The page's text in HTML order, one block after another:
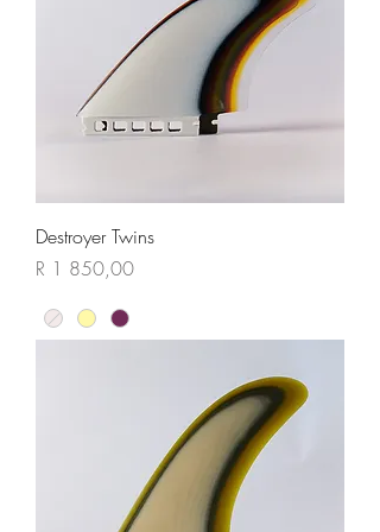
Destroyer Twins
Price
R 1 850,00